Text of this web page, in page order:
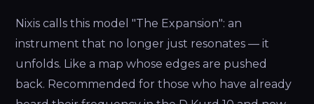
Nixis calls this model "The Expansion": an
instrument that no longer just resonates — it
unfolds. Like a map whose edges are pushed
back. Recommended for those who have already